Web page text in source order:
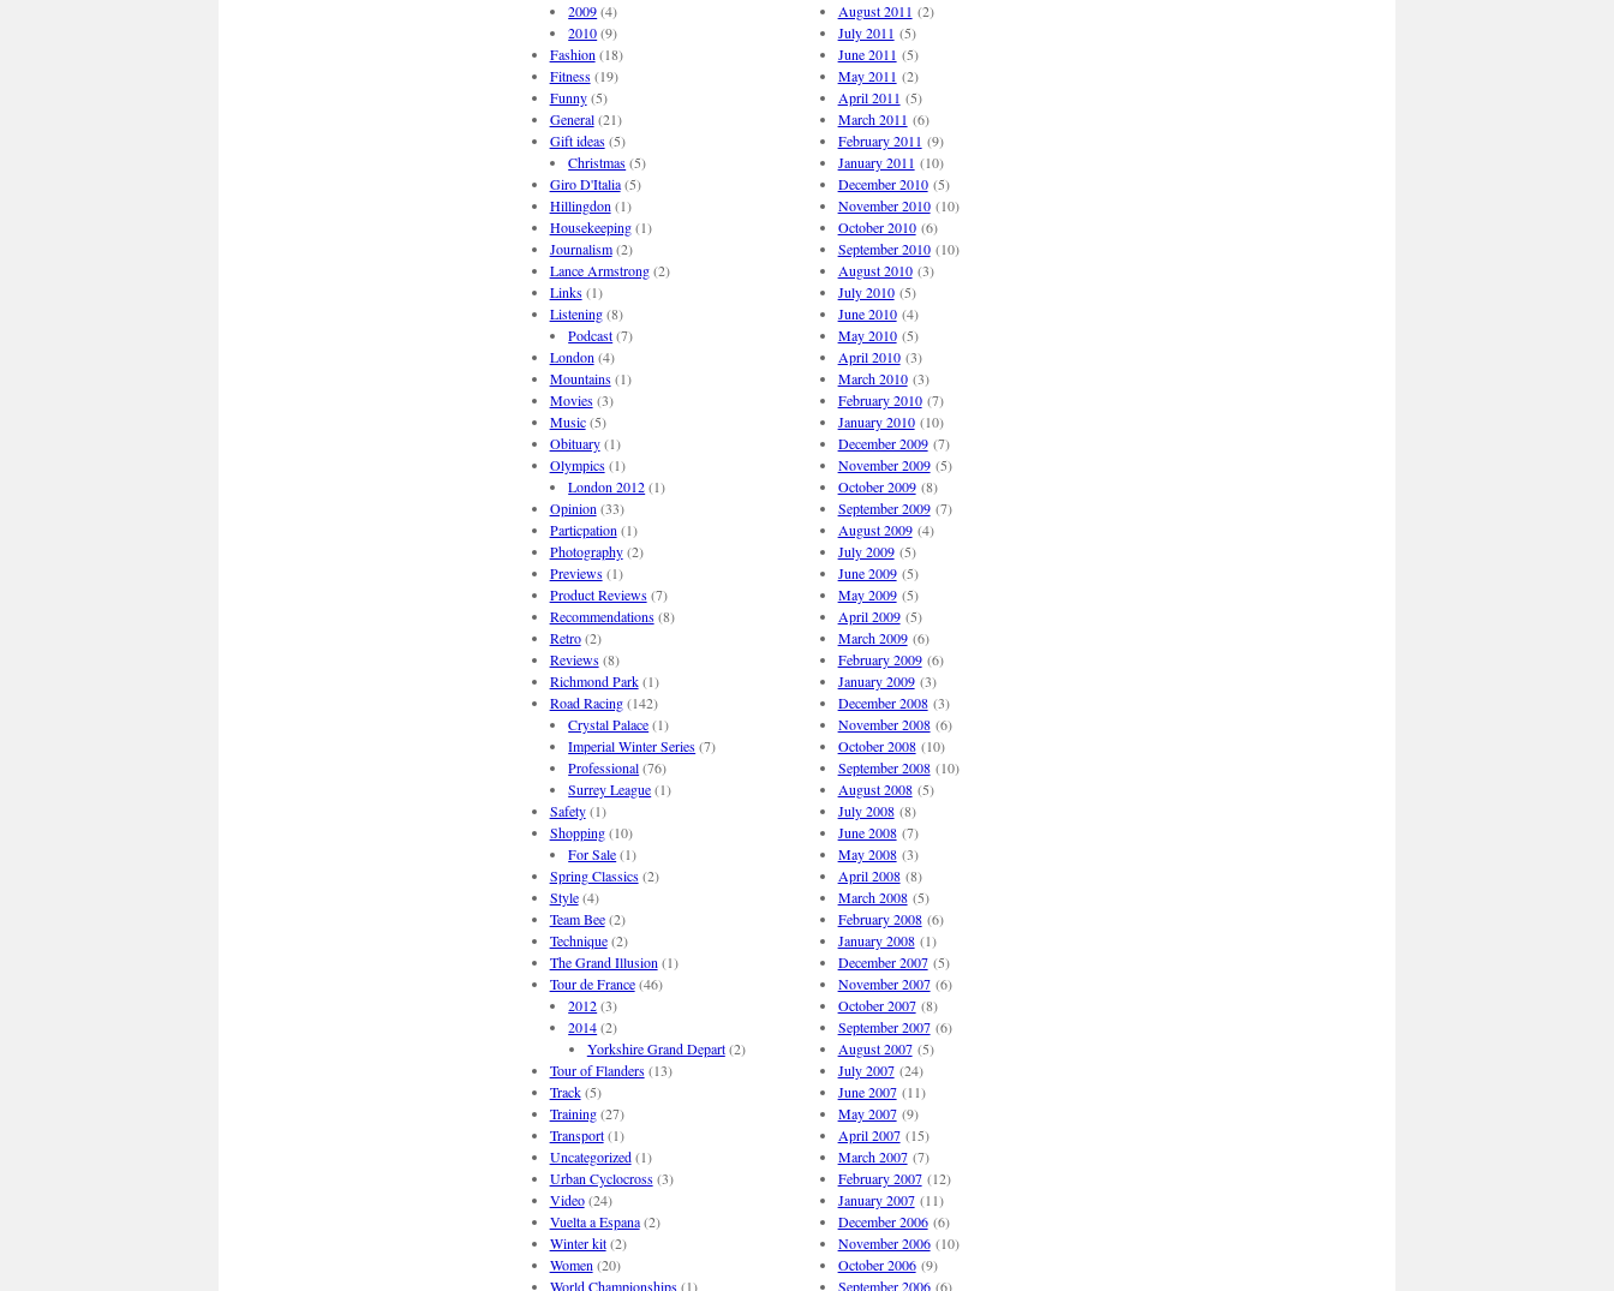
2009(4)
2010(9)
Fashion (18)
Fitness(19)
Funny(5)
General(21)
Gift ideas(5)
Christmas(5)
Giro D'Italia(5)
Hillingdon (1)
Housekeeping(1)
Journalism(2)
Lance Armstrong(2)
Links(1)
Listening(8)
Podcast(7)
London (4)
Mountains(1)
Movies(3)
Music(5)
Obituary(1)
Olympics(1)
London 2012(1)
Opinion (33)
Particpation (1)
Photography(2)
Previews(1)
Product Reviews(7)
Recommendations(8)
Retro(2)
Reviews(8)
Richmond Park(1)
Road Racing(142)
Crystal Palace(1)
Imperial Winter Series(7)
Professional(76)
Surrey League(1)
Safety(1)
Shopping(10)
For Sale(1)
Spring Classics(2)
Style(4)
Team Bee(2)
Technique(2)
The Grand Illusion (1)
Tour de France(46)
2012(3)
2014(2)
Yorkshire Grand Depart(2)
Tour of Flanders(13)
Track(5)
Training(27)
Transport(1)
Uncategorized(1)
Urban Cyclocross(3)
Video(24)
Vuelta a Espana(2)
Winter kit(2)
Women (20)
World Championships(1)
August 2011 (2)
July 2011 (5)
June 2011 (5)
May 2011 (2)
April 2011 (5)
March 2011 (6)
February 2011 (9)
January 2011 (10)
December 2010(5)
November 2010(10)
October 2010(6)
September 2010(10)
August 2010(3)
July 2010(5)
June 2010(4)
May 2010(5)
April 2010(3)
March 2010(3)
February 2010(7)
January 2010(10)
December 2009(7)
November 2009(5)
October 2009(8)
September 2009(7)
August 2009(4)
July 2009(5)
June 2009(5)
May 2009(5)
April 2009(5)
March 2009(6)
February 2009(6)
January 2009(3)
December 2008(3)
November 2008(6)
October 2008(10)
September 2008(10)
August 2008(5)
July 2008(8)
June 2008(7)
May 2008(3)
April 2008(8)
March 2008(5)
February 2008(6)
January 2008(1)
December 2007(5)
November 2007(6)
October 2007(8)
September 2007(6)
August 2007(5)
July 2007(24)
June 2007(11)
May 2007(9)
April 2007(15)
March 2007(7)
February 2007(12)
January 2007(11)
December 2006(6)
November 2006(10)
October 2006(9)
September 2006(6)